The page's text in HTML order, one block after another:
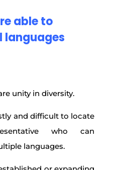
ableto
languages
unity in diversity.
and difficult to locate
who can
languages.